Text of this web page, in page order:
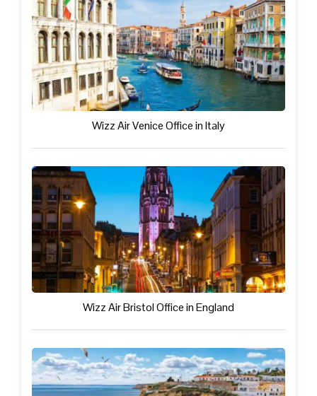
Wizz Air Venice Office in Italy
Wizz Air Bristol Office in England